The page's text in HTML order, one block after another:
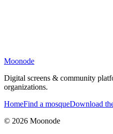
Moonode
Digital screens & community
organizations.
HomeFind a mosqueDownload
© 2026 Moonode